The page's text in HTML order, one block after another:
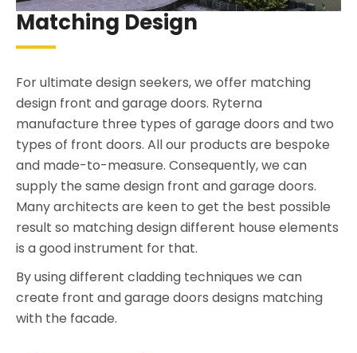
Matching Design
For ultimate design seekers, we offer matching
design front and garage doors. Ryterna
manufacture three types of garage doors and two
types of front doors. All our products are bespoke
and made-to-measure. Consequently, we can
supply the same design front and garage doors.
Many architects are keen to get the best possible
result so matching design different house elements
is a good instrument for that.
By using different cladding techniques we can
create front and garage doors designs matching
with the facade.